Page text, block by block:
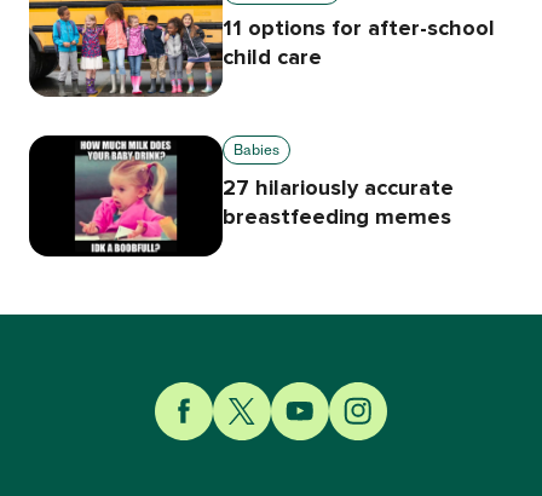
11 options for after-school
child care
Babies
27 hilariously accurate
breastfeeding memes